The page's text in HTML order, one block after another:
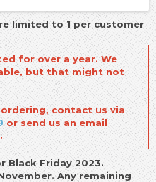
limited to 1 per customer
for over a year. We
but that might not
contact us via
or send us an email
.
Black Friday 2023.
Any remaining